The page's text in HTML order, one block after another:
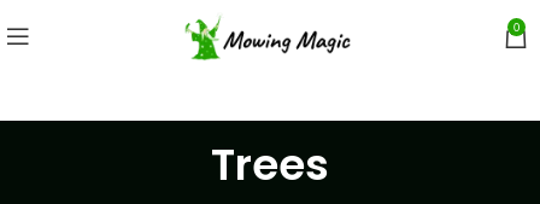
0
Trees